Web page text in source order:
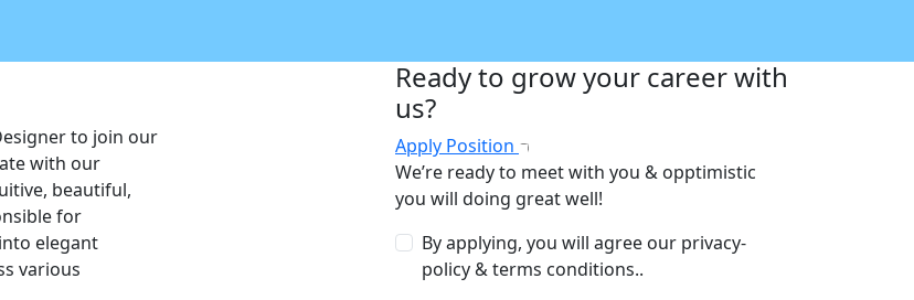
to join our
with our
beautiful,
for
elegant
various
Ready to grow your career with
us?
Apply Position
We’re ready to meet with you & opptimistic
you will doing great well!
By applying, you will agree our privacy-
policy & terms conditions..